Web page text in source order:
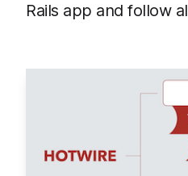
Rails app and follow